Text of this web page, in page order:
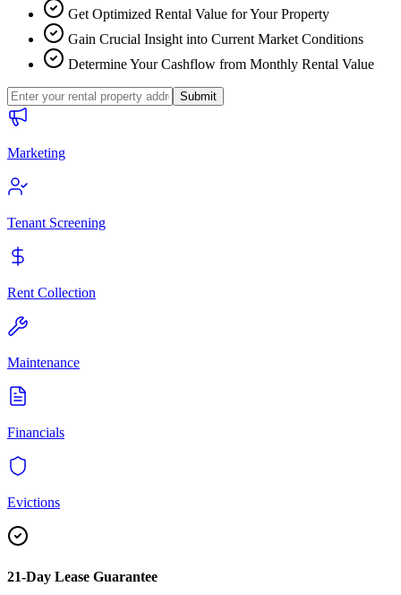
Get Optimized Rental Value for Your Property
Gain Crucial Insight into Current Market Conditions
Determine Your Cashflow from Monthly Rental Value
Submit
Marketing
Tenant Screening
Rent Collection
Maintenance
Financials
Evictions
21-Day Lease Guarantee